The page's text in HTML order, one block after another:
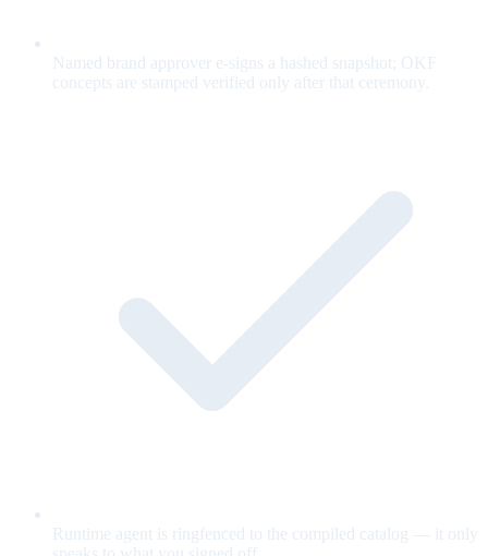
Named brand approver e-signs a hashed snapshot; OKF
concepts are stamped verified only after that ceremony.
Runtime agent is ringfenced to the compiled catalog — it only